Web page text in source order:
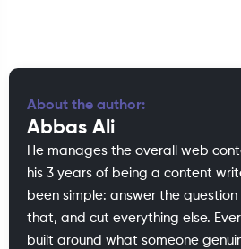
About the author:
Abbas Ali
He manages the overall web
his 3 years of being a content
been simple: answer the
that, and cut everything else.
built around what someone